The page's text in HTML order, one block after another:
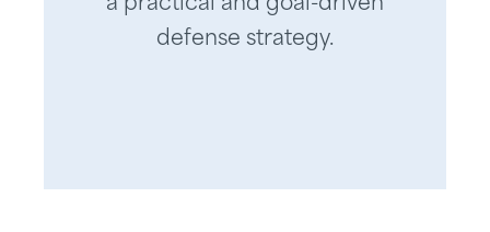
a practical and goal-driven
defense strategy.